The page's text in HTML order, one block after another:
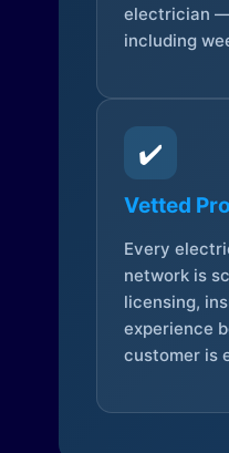
electrician
including
✔️
Vetted
Every
network is
licensing,
experience
customer is